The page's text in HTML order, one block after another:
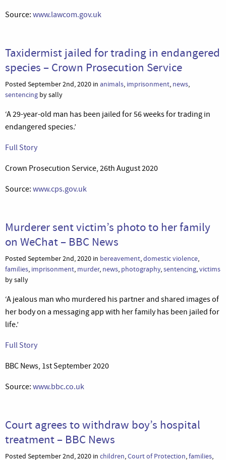
Source: www.lawcom.gov.uk
Taxidermist jailed for trading in endangered
species – Crown Prosecution Service
Posted September 2nd, 2020 in animals, imprisonment, news,
sentencing by sally
‘A 29-year-old man has been jailed for 56 weeks for trading in
endangered species.’
Full Story
Crown Prosecution Service, 26th August 2020
Source: www.cps.gov.uk
Murderer sent victim’s photo to her family
on WeChat – BBC News
Posted September 2nd, 2020 in bereavement,domestic violence,
families, imprisonment, murder, news, photography,sentencing,victims
by sally
‘A jealous man who murdered his partner and shared images of
her body on a messaging app with her family has been jailed for
life.’
Full Story
BBC News, 1st September 2020
Source: www.bbc.co.uk
Court agrees to withdraw boy’s hospital
treatment – BBC News
Posted September 2nd, 2020 in children,Court of Protection,families,